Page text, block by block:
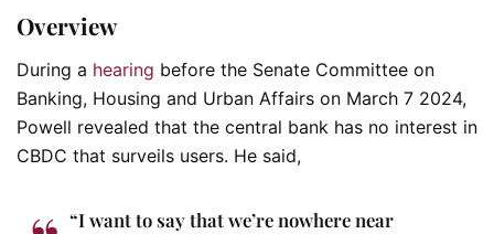
Overview
During a hearing before the Senate Committee on
Banking, Housing and Urban Affairs on March 7 2024,
Powell revealed that the central bank has no interest in
CBDC that surveils users. He said,
“I want to say that we’re nowhere near